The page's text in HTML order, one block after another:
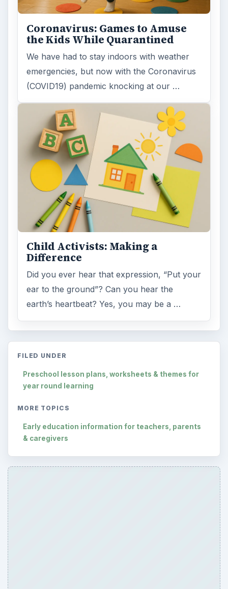
Coronavirus: Games to Amuse
the Kids While Quarantined
We have had to stay indoors with weather
emergencies, but now with the Coronavirus
(COVID19) pandemic knocking at our …
Child Activists: Making a
Difference
Did you ever hear that expression, “Put your
ear to the ground”? Can you hear the
earth’s heartbeat? Yes, you may be a …
FILED UNDER
Preschool lesson plans, worksheets & themes for
year round learning
MORE TOPICS
Early education information for teachers, parents
& caregivers